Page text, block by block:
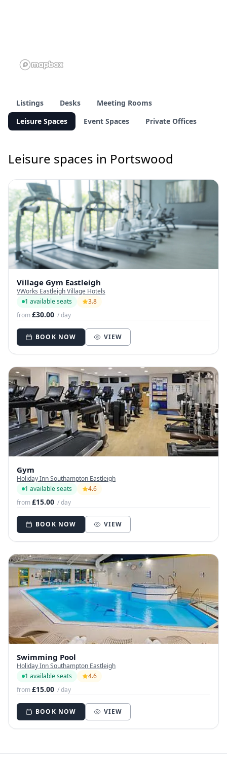
Listings Desks
Meeting Rooms
Leisure Spaces
Event Spaces Private Offices
Leisure spaces in Portswood
Village Gym Eastleigh
VWorks Eastleigh Village Hotels
1 available seats
3.8
from£30.00 / day
BOOK NOW VIEW
Gym
Holiday Inn Southampton Eastleigh
1 available seats
4.6
from£15.00 / day
BOOK NOW VIEW
Swimming Pool
Holiday Inn Southampton Eastleigh
1 available seats
4.6
from£15.00 / day
BOOK NOW VIEW